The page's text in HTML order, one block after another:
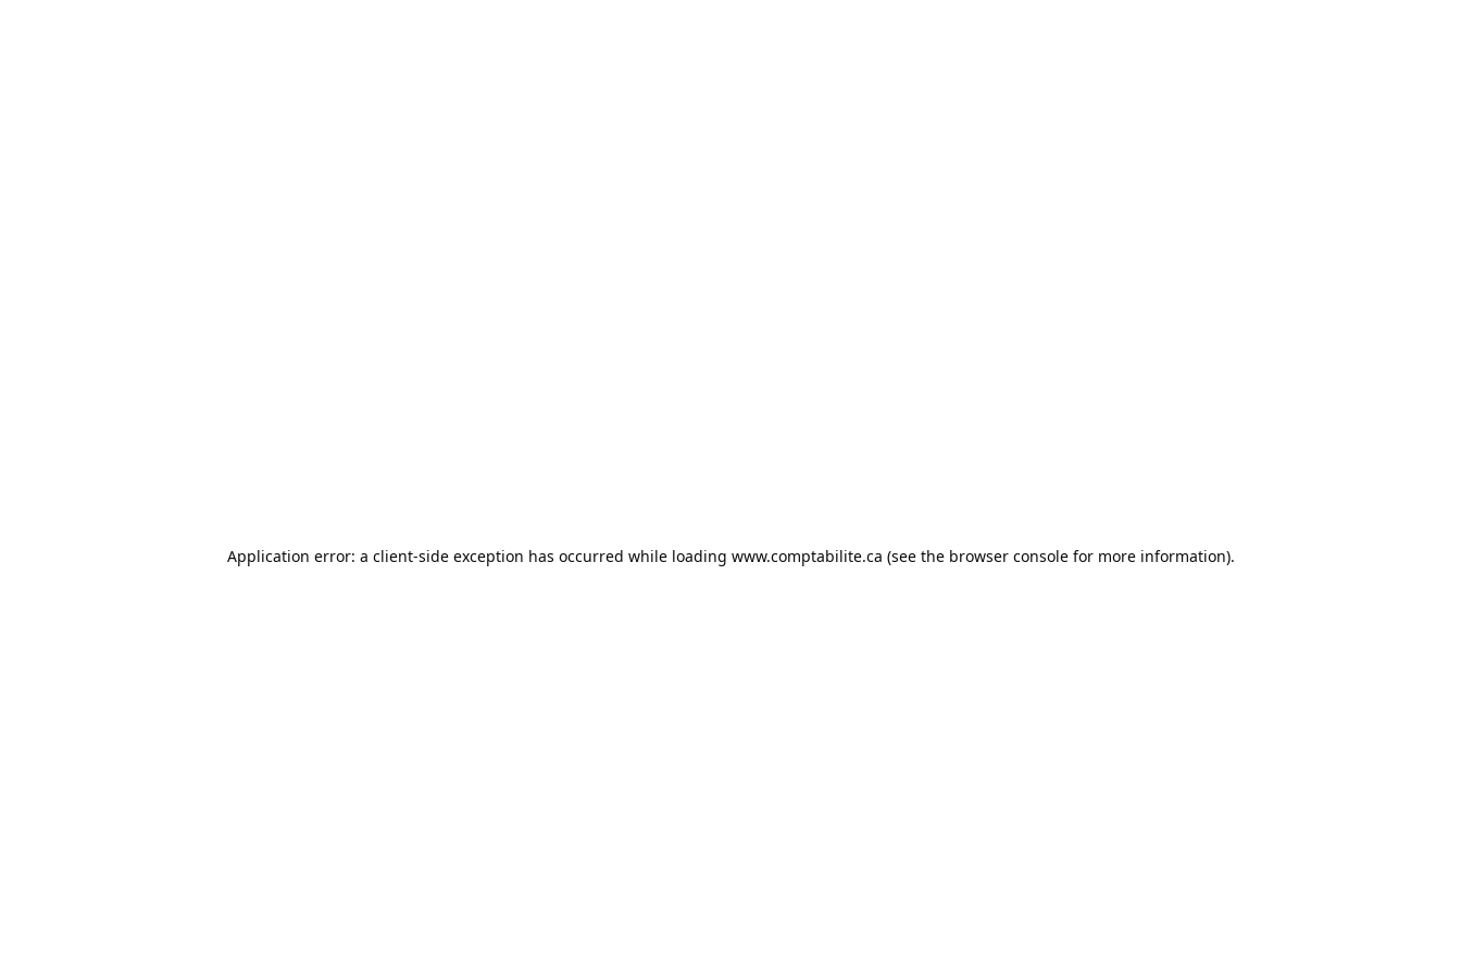
Application error: a client-side exception has occurred while loading www.comptabilite.ca (see the browser consolefor more information).